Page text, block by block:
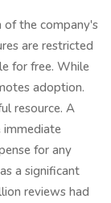
of the company's
are restricted
for free. While
adoption.
resource. A
immediate
for any
a significant
reviews had